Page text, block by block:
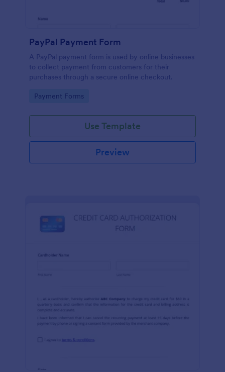
PayPal Payment Form
A PayPal payment form is used by online businesses
to collect payment from customers for their
purchases through a secure online checkout.
Go to Category:
Payment Forms
Use Template
Preview